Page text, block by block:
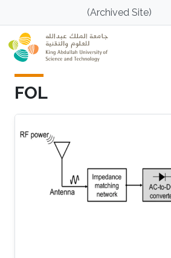
Skip to main content(Archived Site)
FOL